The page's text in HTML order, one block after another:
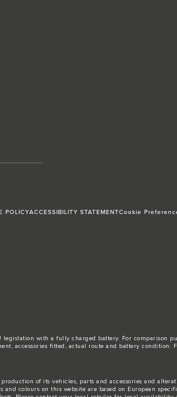
POLICYACCESSIBILITY STATEMENTCookie
with a fully charged battery. For comparison
accessories fitted, actual route and battery
of its vehicles, parts and accessories and
colours on this website are based on European